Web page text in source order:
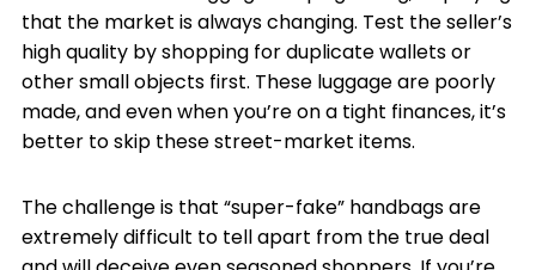
that the market is always changing. Test the seller’s
high quality by shopping for duplicate wallets or
other small objects first. These luggage are poorly
made, and even when you’re on a tight finances, it’s
better to skip these street-market items.
The challenge is that “super-fake” handbags are
extremely difficult to tell apart from the true deal